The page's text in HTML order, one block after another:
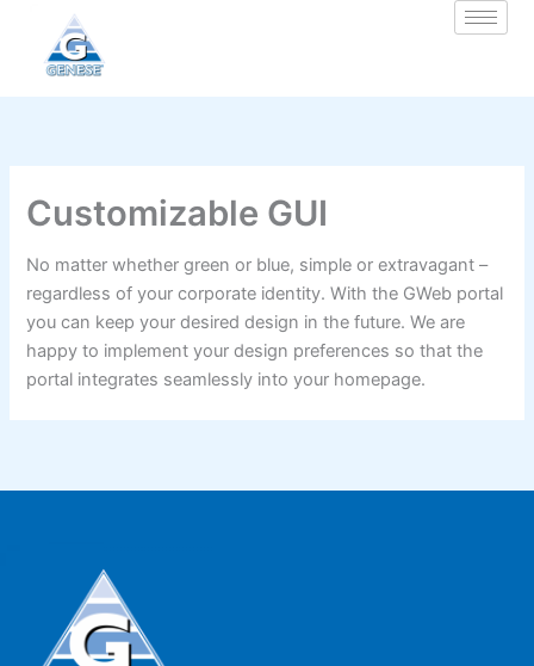
springen
Customizable GUI
No matter whether green or blue, simple or extravagant –
regardless of your corporate identity. With the GWeb portal
you can keep your desired design in the future. We are
happy to implement your design preferences so that the
portal integrates seamlessly into your homepage.